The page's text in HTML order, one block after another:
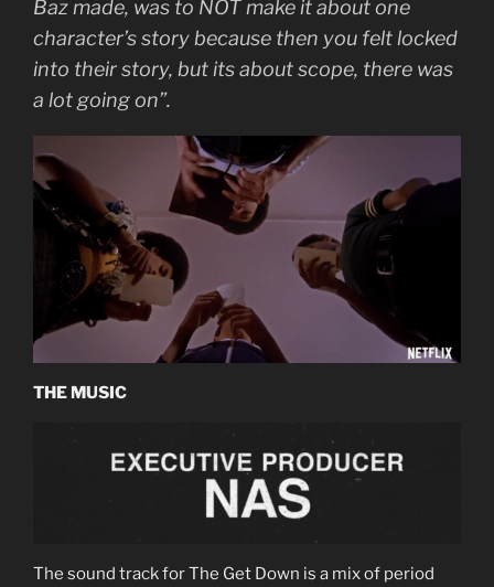
Baz made, was to NOT make it about one
character’s story because then you felt locked
into their story, but its about scope, there was
a lot going on”.
THE MUSIC
The sound track for The Get Down is a mix of period